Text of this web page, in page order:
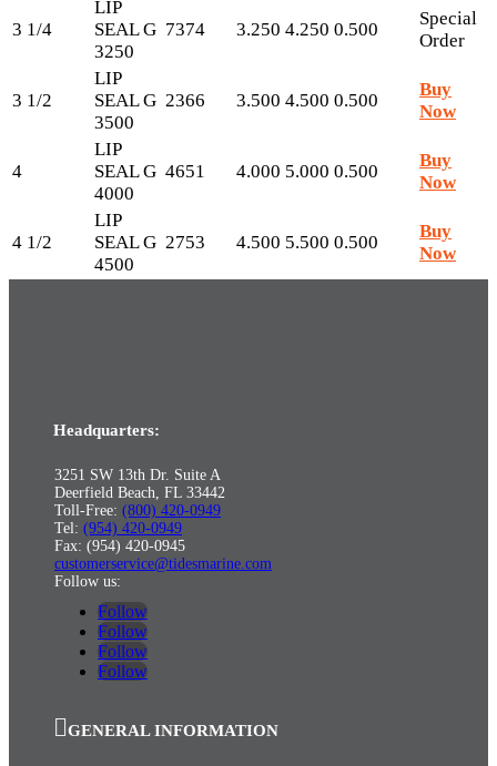
3 1/4
LIP
SEAL G
3250
7374 3.250 4.250 0.500
Special
Order
3 1/2
LIP
SEAL G
3500
2366 3.500 4.500 0.500
Buy
Now
4
LIP
SEAL G
4000
4651 4.000 5.000 0.500
Buy
Now
4 1/2
LIP
SEAL G
4500
2753 4.500 5.500 0.500
Buy
Now
Headquarters:
3251 SW 13th Dr. Suite A
Deerfield Beach, FL 33442
Toll-Free: (800) 420-0949
Tel: (954) 420-0949
Fax: (954) 420-0945
customerservice@tidesmarine.com
Follow us:
Follow
Follow
Follow
Follow
GENERAL INFORMATION